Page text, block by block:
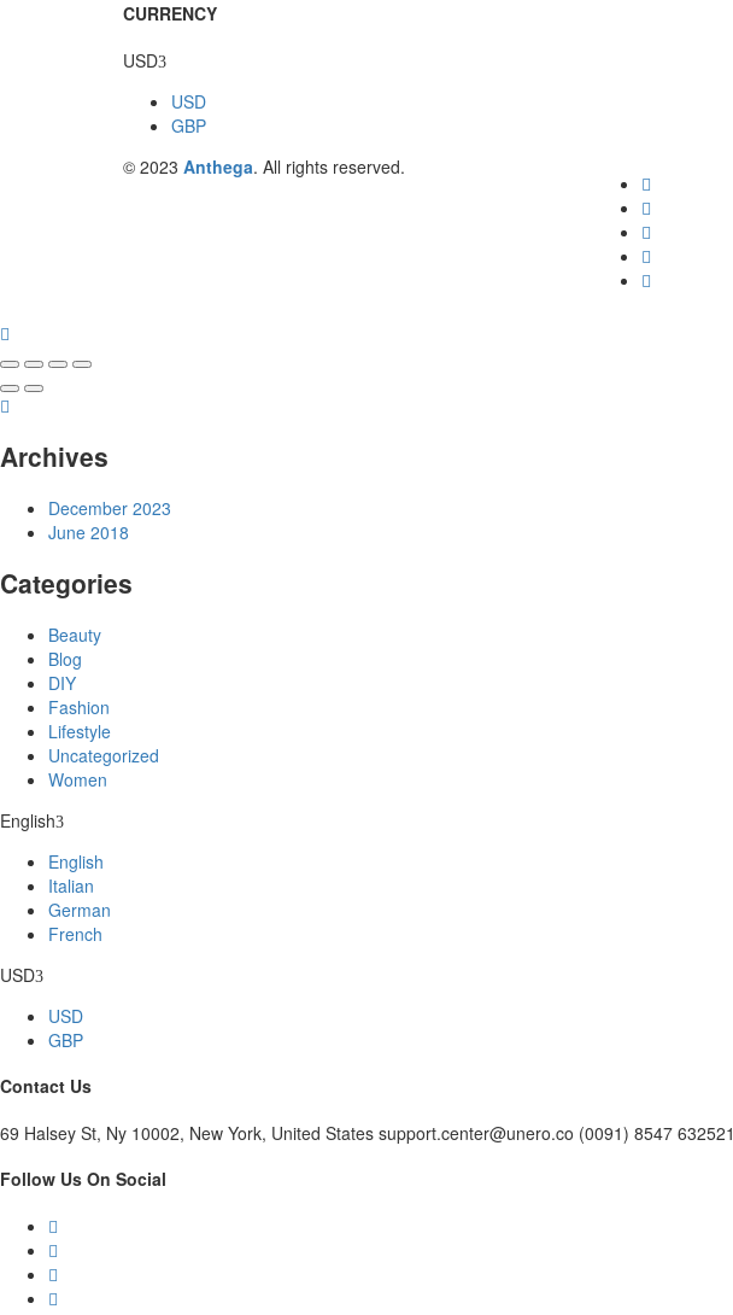
CURRENCY
USD
USD
GBP
© 2023 Anthega. All rights reserved.
Archives
December 2023
June 2018
Categories
Beauty
Blog
DIY
Fashion
Lifestyle
Uncategorized
Women
English
English
Italian
German
French
USD
USD
GBP
Contact Us
69 Halsey St, Ny 10002, New York, United States support.center@unero.co (0091) 8547 632521
Follow Us On Social